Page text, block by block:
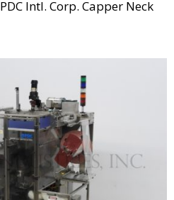
PDC Intl. Corp. Capper Neck